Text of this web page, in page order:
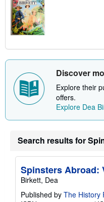
Discover
Explore their
offers.
Explore Dea
Search results for
Spinsters Abroad:
Birkett, Dea
Published by The History